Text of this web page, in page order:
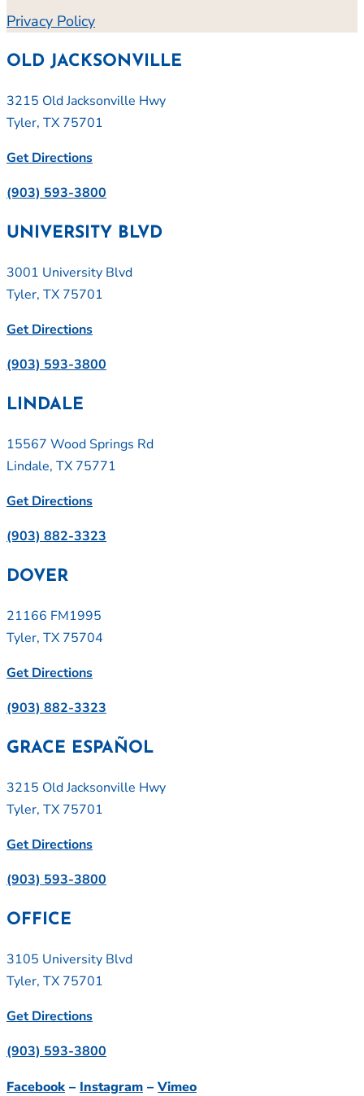
Privacy Policy
OLD JACKSONVILLE
3215 Old Jacksonville Hwy
Tyler, TX 75701
Get Directions
(903) 593-3800
UNIVERSITY BLVD
3001 University Blvd
Tyler, TX 75701
Get Directions
(903) 593-3800
LINDALE
15567 Wood Springs Rd
Lindale, TX 75771
Get Directions
(903) 882-3323
DOVER
21166 FM1995
Tyler, TX 75704
Get Directions
(903) 882-3323
GRACE ESPAÑOL
3215 Old Jacksonville Hwy
Tyler, TX 75701
Get Directions
(903) 593-3800
OFFICE
3105 University Blvd
Tyler, TX 75701
Get Directions
(903) 593-3800
Facebook – Instagram – Vimeo